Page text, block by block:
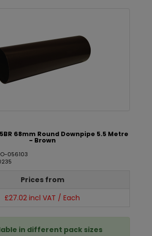
68mm Round Downpipe 5.5 Metre
- Brown
056103
Prices from
£27.02 incl VAT / Each
in different pack sizes